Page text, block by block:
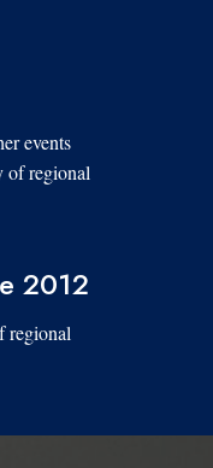
events
regional
2012
regional